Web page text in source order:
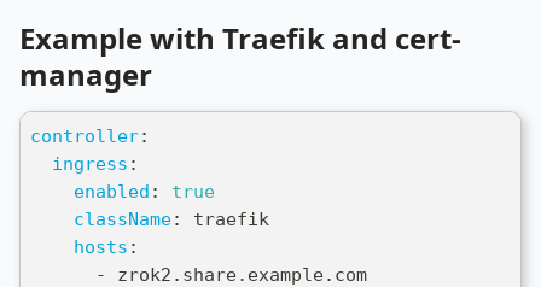
Example with Traefik and cert-
manager
controller:
ingress :
enabled :
true
className:
traefik
hosts :
-
zrok2.share.example.com